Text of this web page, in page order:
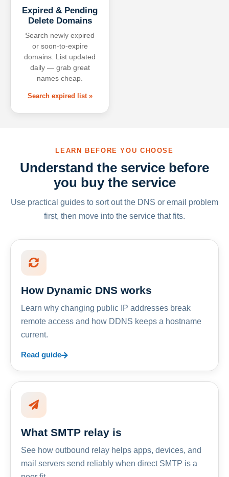
Expired & Pending
Delete Domains
Search newly expired
or soon-to-expire
domains. List updated
daily — grab great
names cheap.
Search expired list »
LEARN BEFORE YOU CHOOSE
Understand the service before
you buy the service
Use practical guides to sort out the DNS or email problem
first, then move into the service that fits.
How Dynamic DNS works
Learn why changing public IP addresses break
remote access and how DDNS keeps a hostname
current.
Read guide
What SMTP relay is
See how outbound relay helps apps, devices, and
mail servers send reliably when direct SMTP is a